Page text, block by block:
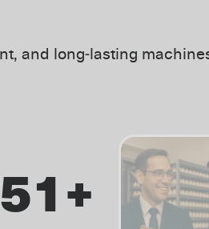
and long‑lasting
+